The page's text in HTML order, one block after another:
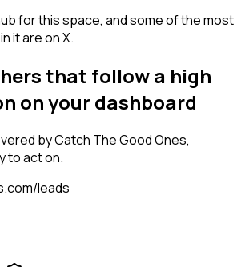
for this space, and some of the most
it are on X.
that follow a high
on your dashboard
by Catch The Good Ones,
to act on.
leads